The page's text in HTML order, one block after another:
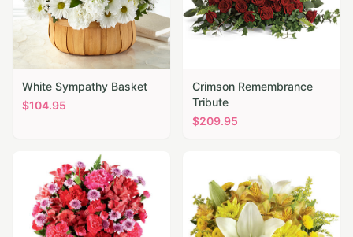
White Sympathy Basket
$104.95
Crimson Remembrance
Tribute
$209.95